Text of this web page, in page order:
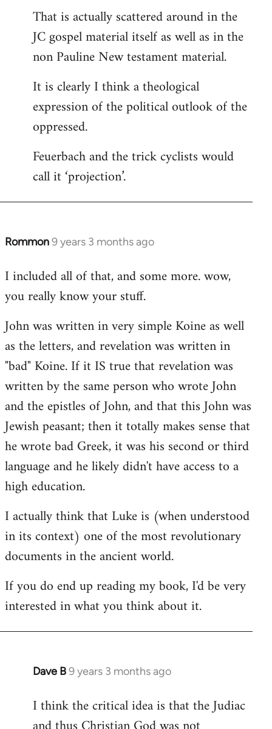
That is actually scattered around in the
JC gospel material itself as well as in the
non Pauline New testament material.
It is clearly I think a theological
expression of the political outlook of the
oppressed.
Feuerbach and the trick cyclists would
call it ‘projection’.
Rommon9 years 3 months ago
In
to
Welcome
libcom.org
I included all of that, and some more. wow,
you really know your stuff.
John was written in very simple Koine as well
as the letters, and revelation was written in
"bad" Koine. If it IS true that revelation was
written by the same person who wrote John
and the epistles of John, and that this John was
Jewish peasant; then it totally makes sense that
he wrote bad Greek, it was his second or third
language and he likely didn't have access to a
high education.
I actually think that Luke is (when understood
in its context) one of the most revolutionary
documents in the ancient world.
If you do end up reading my book, I'd be very
interested in what you think about it.
Dave B9 years 3 months ago
In
to
Welcome
I think the critical idea is that the Judiac